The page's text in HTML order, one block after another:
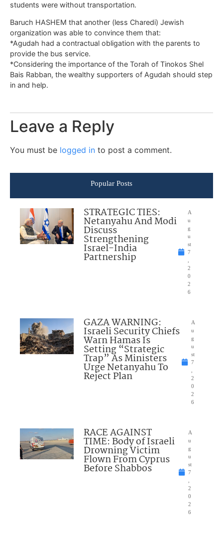
students were without transportation.
Baruch HASHEM that another (less Charedi) Jewish
organization was able to convince them that:
*Agudah had a contractual obligation with the parents to
provide the bus service.
*Considering the importance of the Torah of Tinokos Shel
Bais Rabban, the wealthy supporters of Agudah should step
in and help.
Leave a Reply
You must be logged in to post a comment.
Popular Posts
STRATEGIC TIES:
Netanyahu And Modi
Discuss
Strengthening
Israel-India
Partnership
A
u
g
u
st
7
2
0
2
6
GAZA WARNING:
Israeli Security Chiefs
Warn Hamas Is
Setting “Strategic
Trap” As Ministers
Urge Netanyahu To
Reject Plan
A
u
g
u
st
7
2
0
2
6
RACE AGAINST
TIME: Body of Israeli
Drowning Victim
Flown From Cyprus
Before Shabbos
A
u
g
u
st
7
2
0
2
6